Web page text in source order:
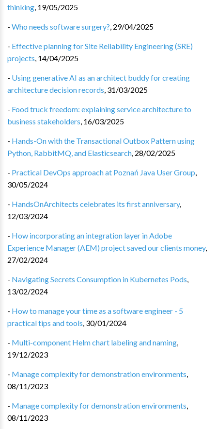
thinking, 19/05/2025
- Who needs software surgery?, 29/04/2025
- Effective planning for Site Reliability Engineering (SRE)
projects, 14/04/2025
- Using generative AI as an architect buddy for creating
architecture decision records, 31/03/2025
- Food truck freedom: explaining service architecture to
business stakeholders, 16/03/2025
- Hands-On with the Transactional Outbox Pattern using
Python, RabbitMQ, and Elasticsearch, 28/02/2025
- Practical DevOps approach at Poznań Java User Group,
30/05/2024
- HandsOnArchitects celebrates its first anniversary,
12/03/2024
- How incorporating an integration layer in Adobe
Experience Manager (AEM) project saved our clients money,
27/02/2024
- Navigating Secrets Consumption in Kubernetes Pods,
13/02/2024
- How to manage your time as a software engineer - 5
practical tips and tools, 30/01/2024
- Multi-component Helm chart labeling and naming,
19/12/2023
- Manage complexity for demonstration environments,
08/11/2023
- Manage complexity for demonstration environments,
08/11/2023